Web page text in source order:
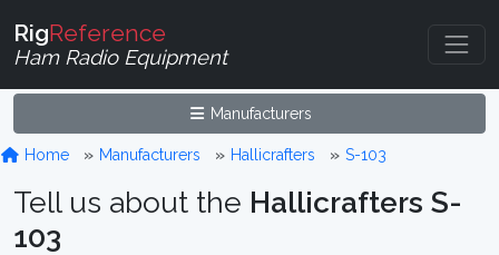
RigReference
Ham Radio Equipment
Manufacturers
Home Manufacturers Hallicrafters S-103
Tell us about the Hallicrafters S-
103